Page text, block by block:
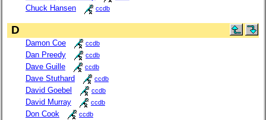
Chuck Hansen ccdb
D
Damon Coe ccdb
Dan Preedy ccdb
Dave Guille ccdb
Dave Stuthard ccdb
David Goebel ccdb
David Murray ccdb
Don Cook ccdb